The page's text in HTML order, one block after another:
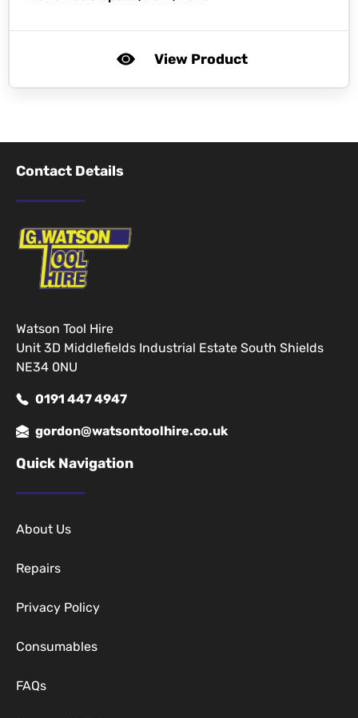
View Product
Contact Details
Watson Tool Hire
Unit 3D Middlefields Industrial Estate South Shields
NE34 0NU
0191 447 4947
gordon@watsontoolhire.co.uk
Quick Navigation
About Us
Repairs
Privacy Policy
Consumables
FAQs